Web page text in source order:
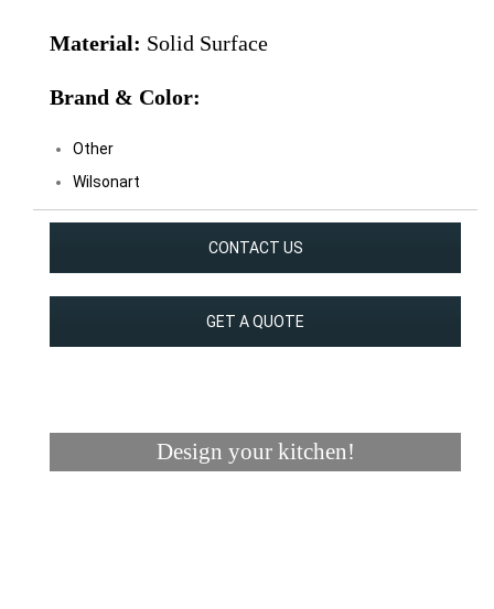
Material: Solid Surface
Brand & Color:
Other
Wilsonart
CONTACT US
GET A QUOTE
Design your kitchen!